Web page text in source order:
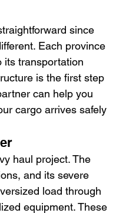
since
Each province
its transportation
is the first step
can help you
cargo arrives safely
haul project. The
and its severe
load through
equipment. These